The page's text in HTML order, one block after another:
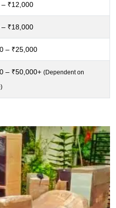
– ₹12,000
– ₹18,000
– ₹25,000
– ₹50,000+ (Dependent on